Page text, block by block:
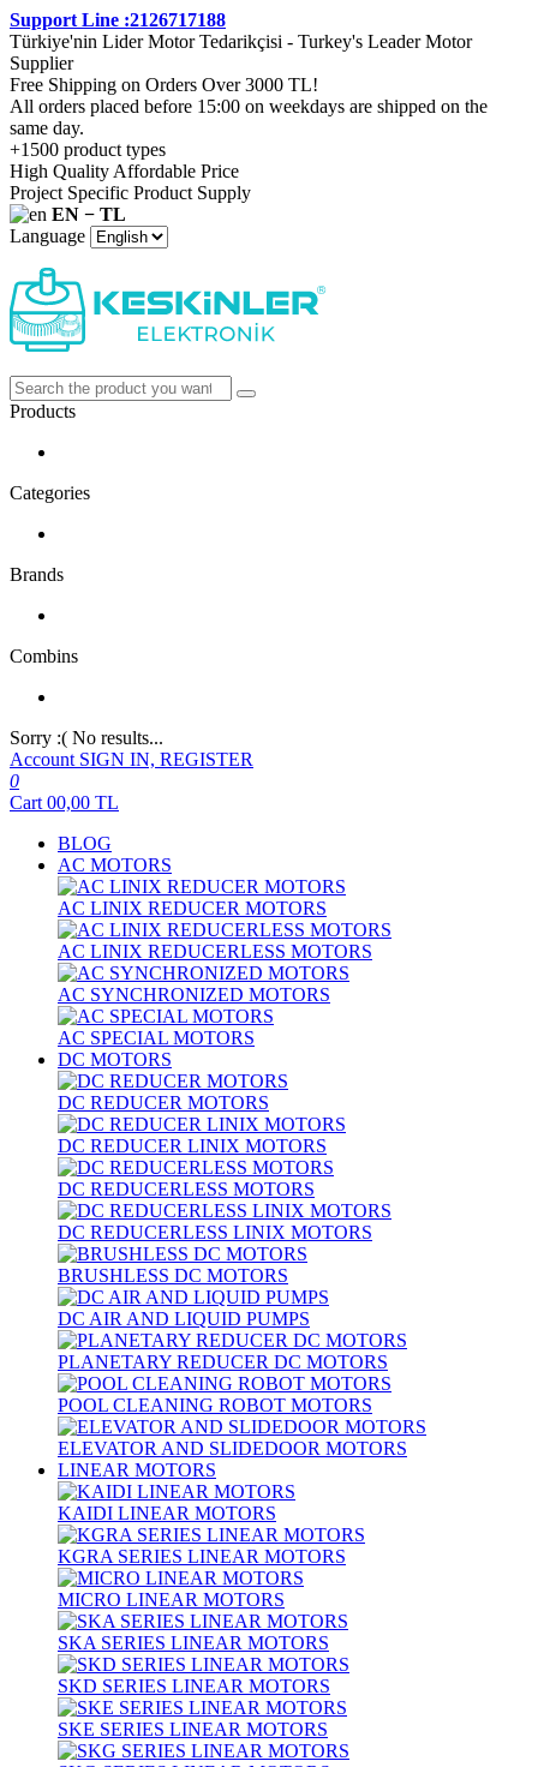
Support Line :2126717188
Türkiye'nin Lider Motor Tedarikçisi - Turkey's Leader Motor
Supplier
Free Shipping on Orders Over 3000 TL!
All orders placed before 15:00 on weekdays are shipped on the
same day.
+1500 product types
High Quality Affordable Price
Project Specific Product Supply
EN − TL
Language
Products
Categories
Brands
Combins
Sorry :( No results...
Account SIGN IN, REGISTER
0
Cart 00,00 TL
BLOG
AC MOTORS
AC LINIX REDUCER MOTORS
AC LINIX REDUCERLESS MOTORS
AC SYNCHRONIZED MOTORS
AC SPECIAL MOTORS
DC MOTORS
DC REDUCER MOTORS
DC REDUCER LINIX MOTORS
DC REDUCERLESS MOTORS
DC REDUCERLESS LINIX MOTORS
BRUSHLESS DC MOTORS
DC AIR AND LIQUID PUMPS
PLANETARY REDUCER DC MOTORS
POOL CLEANING ROBOT MOTORS
ELEVATOR AND SLIDEDOOR MOTORS
LINEAR MOTORS
KAIDI LINEAR MOTORS
KGRA SERIES LINEAR MOTORS
MICRO LINEAR MOTORS
SKA SERIES LINEAR MOTORS
SKD SERIES LINEAR MOTORS
SKE SERIES LINEAR MOTORS